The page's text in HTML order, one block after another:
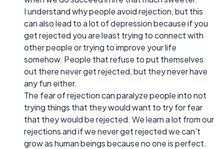
I understand why people avoid rejection, but this
can also lead to a lot of depression because if you
get rejected you are least trying to connect with
other people or trying to improve your life
somehow. People that refuse to put themselves
out there never get rejected, but they never have
any fun either.
The fear of rejection can paralyze people into not
trying things that they would want to try for fear
that they would be rejected. We learn a lot from our
rejections and if we never get rejected we can’t
grow as human beings because no one is perfect.